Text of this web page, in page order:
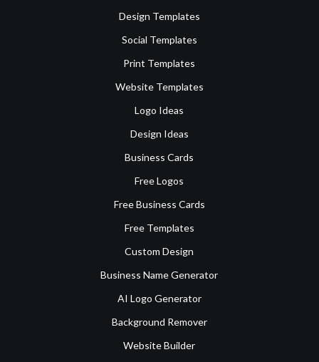
Design Templates
Social Templates
Print Templates
Website Templates
Logo Ideas
Design Ideas
Business Cards
Free Logos
Free Business Cards
Free Templates
Custom Design
Business Name Generator
AI Logo Generator
Background Remover
Website Builder